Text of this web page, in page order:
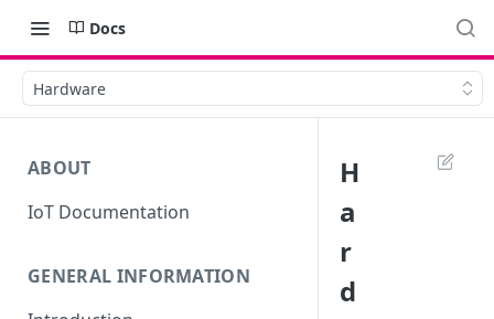
Docs
Hardware
ABOUT
IoT Documentation
GENERAL INFORMATION
H
a
r
d